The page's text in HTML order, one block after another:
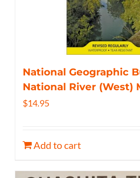
National Geographic
National River (West)
$14.95
Add to cart